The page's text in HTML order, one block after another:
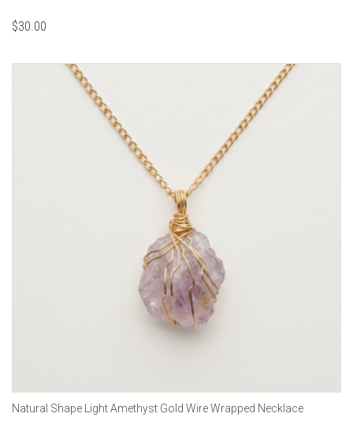
$30.00
Natural Shape Light Amethyst Gold Wire Wrapped Necklace